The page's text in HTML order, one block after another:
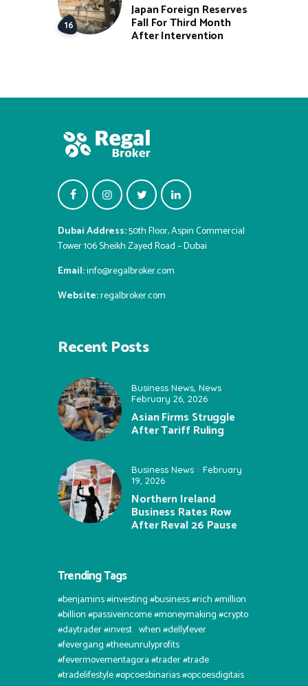
Japan Foreign Reserves
Fall For Third Month
After Intervention
Dubai Address:50th Floor, Aspin Commercial
Tower 106 Sheikh Zayed Road – Dubai
Email:info@regalbroker.com
Website:regalbroker.com
Recent Posts
Business News News
February 26, 2026
Asian Firms Struggle
After Tariff Ruling
Business News
February
19, 2026
Northern Ireland
Business Rates Row
After Reval 26 Pause
Trending Tags
#benjamins #investing #business #rich #million
#billion #passiveincome #moneymaking #crypto
#daytrader #invest⠀when #dellyfever
#fevergang #theeunrulyprofits
#fevermovementagora #trader #trade
#tradelifestyle #opcoesbinarias #opcoesdigitais